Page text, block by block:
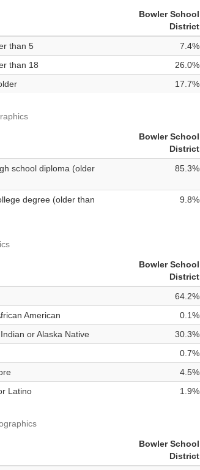
Bowler School
District
than 5
7.4%
than 18
26.0%
17.7%
Bowler School
District
school diploma (older
85.3%
degree (older than
9.8%
Bowler School
District
64.2%
American
0.1%
or Alaska Native
30.3%
0.7%
4.5%
Latino
1.9%
Bowler School
District